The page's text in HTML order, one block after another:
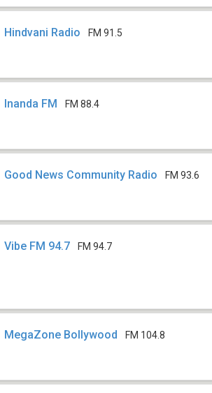
Hindvani Radio FM 91.5
Inanda FM FM 88.4
Good News Community Radio FM 93.6
Vibe FM 94.7 FM 94.7
MegaZone Bollywood FM 104.8